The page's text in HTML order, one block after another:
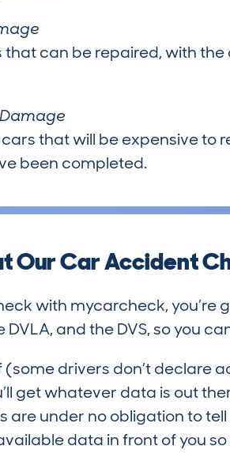
can be repaired, with
that will be expensive to
been completed.
Our Car Accident
with mycarcheck,
and the DVS, so you
(some drivers don’t declare
get whatever data is out
are under no obligation to
data in front of you